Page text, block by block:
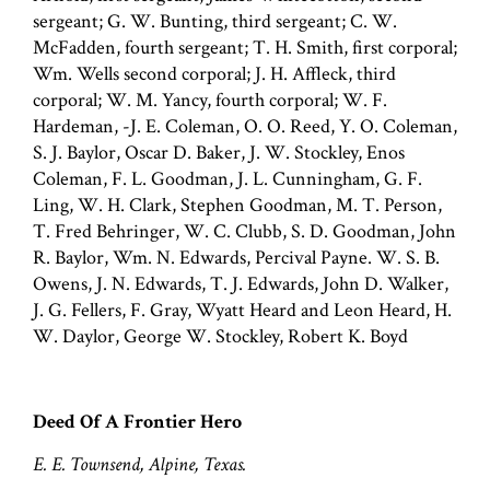
sergeant; G. W. Bunting, third sergeant; C. W.
McFadden, fourth sergeant; T. H. Smith, first corporal;
Wm. Wells second corporal; J. H. Affleck, third
corporal; W. M. Yancy, fourth corporal; W. F.
Hardeman, -J. E. Coleman, O. O. Reed, Y. O. Coleman,
S. J. Baylor, Oscar D. Baker, J. W. Stockley, Enos
Coleman, F. L. Goodman, J. L. Cunningham, G. F.
Ling, W. H. Clark, Stephen Goodman, M. T. Person,
T. Fred Behringer, W. C. Clubb, S. D. Goodman, John
R. Baylor, Wm. N. Edwards, Percival Payne. W. S. B.
Owens, J. N. Edwards, T. J. Edwards, John D. Walker,
J. G. Fellers, F. Gray, Wyatt Heard and Leon Heard, H.
W. Daylor, George W. Stockley, Robert K. Boyd
Deed Of A Frontier Hero
E. E. Townsend, Alpine, Texas.